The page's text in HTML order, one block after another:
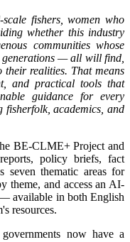
scale fishers, women who
whether this industry
communities whose
generations — all will find,
realities. That means
and practical tools that
guidance for every
academics, and
BE-CLME+ Project and
policy briefs, fact
seven thematic areas for
theme, and access an AI-
available in both English
resources.
now have a